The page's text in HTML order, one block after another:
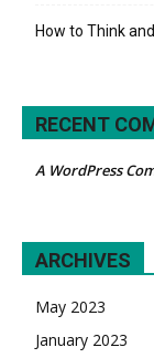
How to Think
RECENT
A WordPress
ARCHIVES
May 2023
January 2023